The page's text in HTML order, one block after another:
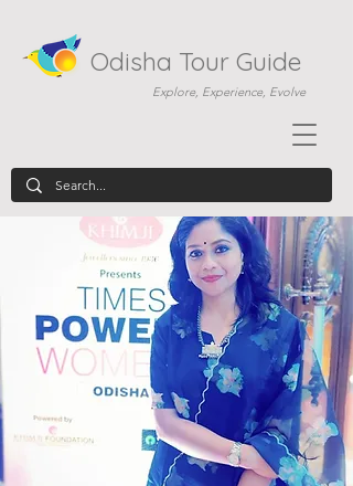
Odisha Tour Guide
Explore, Experience, Evolve